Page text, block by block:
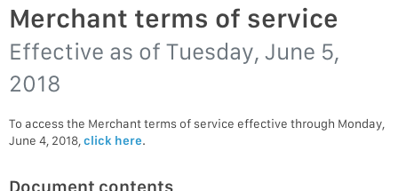
Merchant terms of service
Effective as of Tuesday, June 5,
2018
To access the Merchant terms of service effective through Monday,
June 4, 2018, click here.
Document contents